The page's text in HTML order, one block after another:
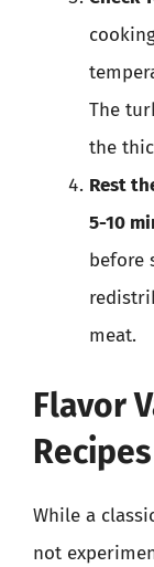
The
the
Rest
5-10
before
meat.
Flavor
Recipes
While a
not